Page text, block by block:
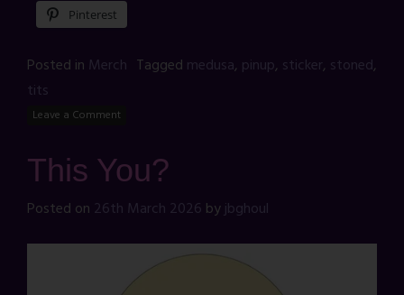
Pinterest
Posted in Merch Tagged medusa, pinup, sticker, stoned,
tits
Leave a Comment
This You?
Posted on 26th March 2026 byjbghoul